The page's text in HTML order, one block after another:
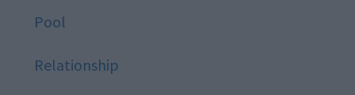
Pool
Relationship